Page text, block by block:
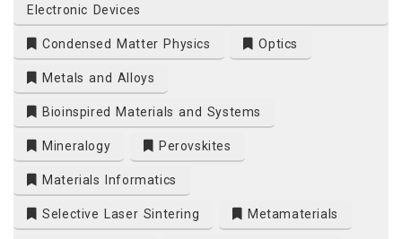
Electronic Devices
Condensed Matter Physics Optics
Metals and Alloys
Bioinspired Materials and Systems
Mineralogy Perovskites
Materials Informatics
Selective Laser Sintering Metamaterials